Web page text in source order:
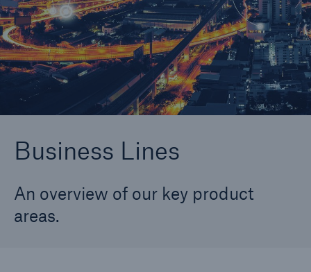
Business Lines
An overview of our key product
areas.
Protection
Longevity
Structured Reinsurance